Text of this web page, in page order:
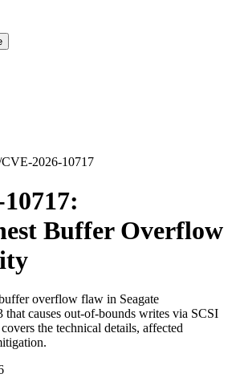
CVE-2026-10717
Buffer Overflow
overflow flaw in Seagate
that causes out-of-bounds writes via SCSI
the technical details, affected